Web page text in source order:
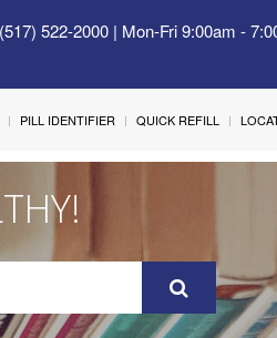
522-2000 | Mon-Fri 9:00am -
PILL IDENTIFIER QUICK REFILL